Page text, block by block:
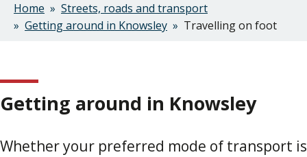
Breadcrumbs
Home
Streets, roads and transport
Getting around in Knowsley
Travelling on foot
Getting around in Knowsley
Whether your preferred mode of transport is